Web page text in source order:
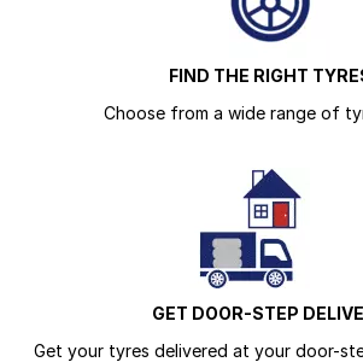
FIND THE RIGHT
Choose from a wide range of
GET DOOR-STEP
Get your tyres delivered at your door-